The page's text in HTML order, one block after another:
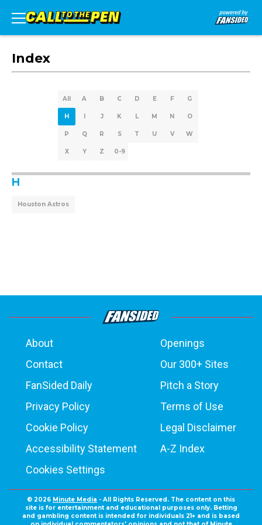
Index
All A B C D E F G
H I J K L M N O
P Q R S T U V W
X Y Z 0-9
H
Houston Astros
About
Openings
Contact
Our 300+ Sites
FanSided Daily
Pitch a Story
Privacy Policy
Terms of Use
Cookie Policy
Legal Disclaimer
Accessibility Statement
A-Z Index
Cookies Settings
© 2026 Minute Media - All Rights Reserved. The content on this
site is for entertainment and educational purposes only. Betting
and gambling content is intended for individuals 21+ and is based